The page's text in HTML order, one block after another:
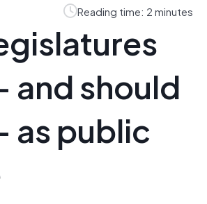
Reading time: 2 minutes
and should
as public